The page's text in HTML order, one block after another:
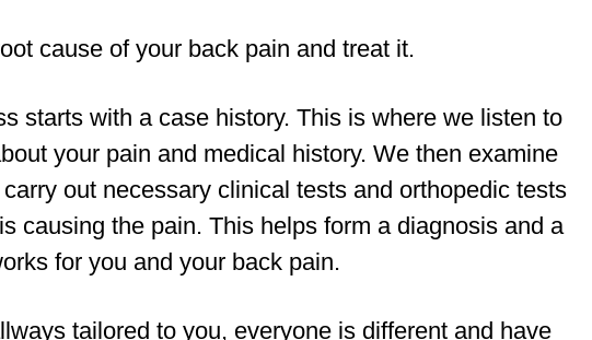
cause of your back pain and treat it.
starts with a case history. This is where we listen to
your pain and medical history. We then examine
out necessary clinical tests and orthopedic tests
causing the pain. This helps form a diagnosis and a
for you and your back pain.
tailored to you, everyone is different and have